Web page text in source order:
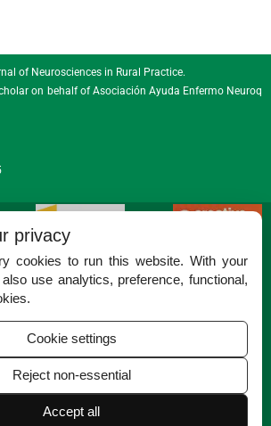
of Neurosciences in Rural Practice.
on behalf ofAsociación Ayuda Enfermo Neuroq
privacy
cookies to run this website. With your
use analytics, preference, functional,
Cookie settings
Reject non-essential
Accept all